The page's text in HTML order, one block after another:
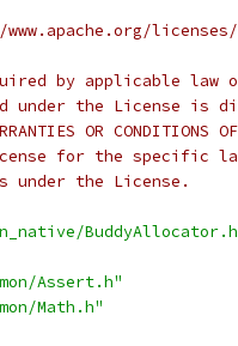
licenses/
by applicable law
the License is
OR
for the specific
the License.
Assert.h"
Math.h"